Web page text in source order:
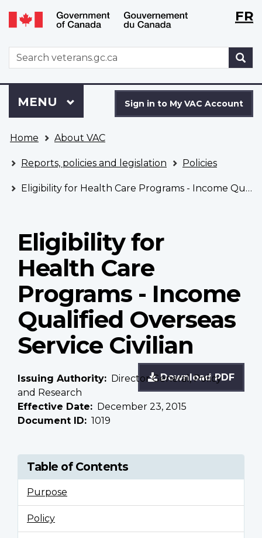
Skip
to
Switch
to
version
WxTFR
WxT
Search
form
to
VAC
Account
Sign in to My VAC Account
Menu
MAIN
MENU
are
here
Home About VAC
Reports, policies and legislation Policies
Eligibility for Health Care Programs - Income Qualified Overseas Service Civilian
Eligibility for
Health Care
Programs - Income
Qualified Overseas
Service Civilian
Download PDF
Issuing Authority
Director General, Policy
and Research
Effective Date
December 23, 2015
Document ID
1019
Table of Contents
Purpose
Policy